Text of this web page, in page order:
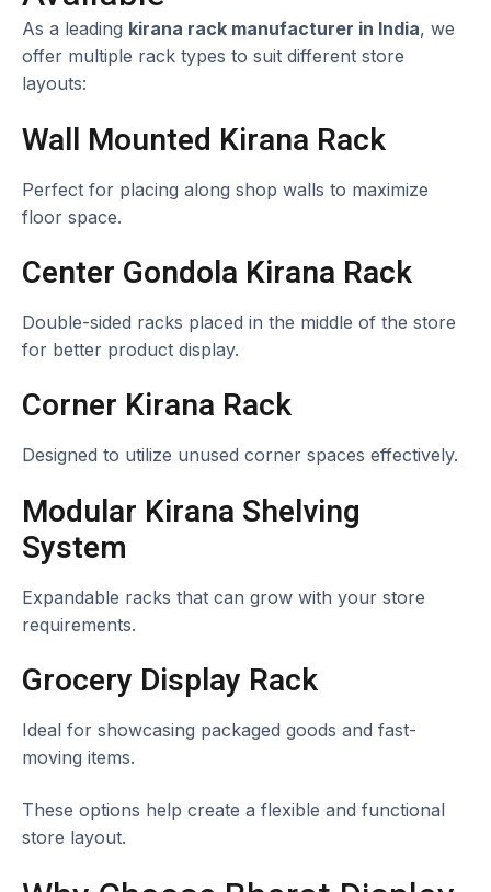
As a leading kirana rack manufacturer in India, we
offer multiple rack types to suit different store
layouts:
Wall Mounted Kirana Rack
Perfect for placing along shop walls to maximize
floor space.
Center Gondola Kirana Rack
Double-sided racks placed in the middle of the store
for better product display.
Corner Kirana Rack
Designed to utilize unused corner spaces effectively.
Modular Kirana Shelving
System
Expandable racks that can grow with your store
requirements.
Grocery Display Rack
Ideal for showcasing packaged goods and fast-
moving items.
These options help create a flexible and functional
store layout.